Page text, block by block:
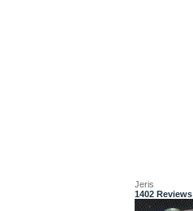
Jeris
1402 Reviews